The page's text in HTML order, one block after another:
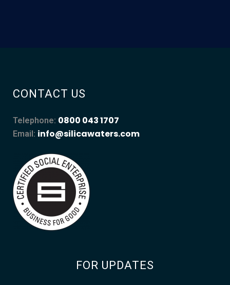
CONTACT US
Telephone: 0800 043 1707
Email: info@silicawaters.com
FOR UPDATES